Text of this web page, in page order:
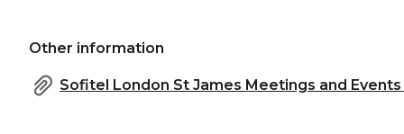
Other information
Sofitel London St James Meetings and